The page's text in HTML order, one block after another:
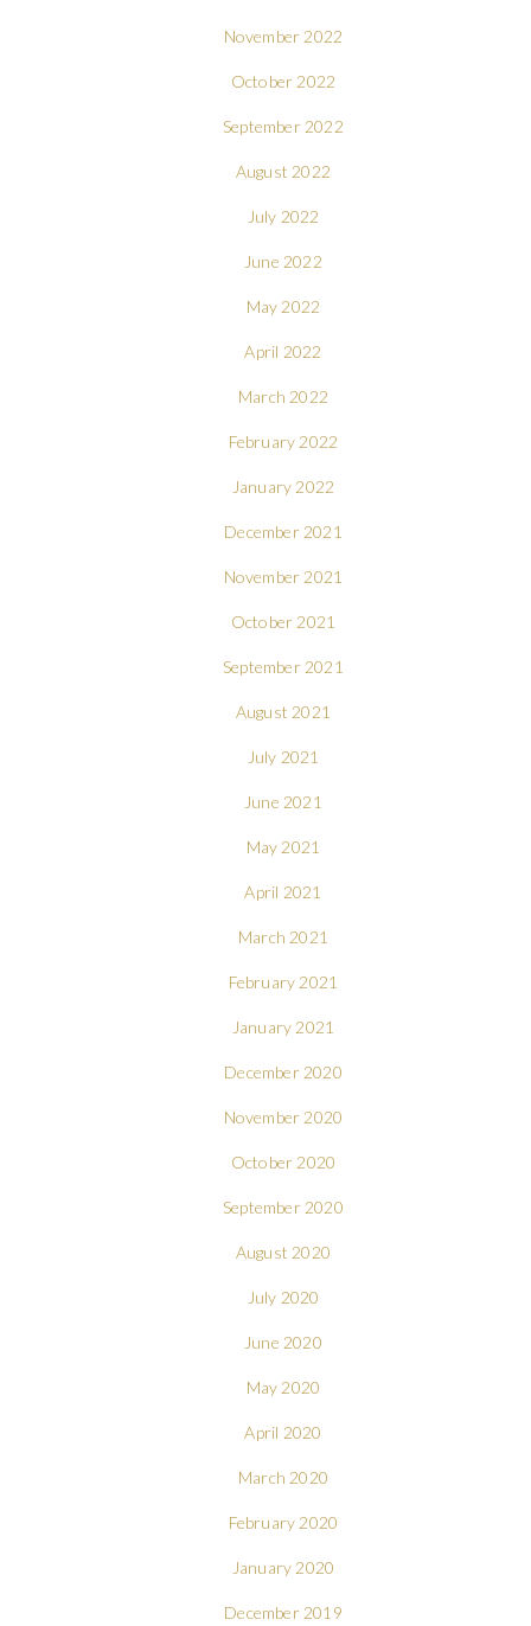
November 2022
October 2022
September 2022
August 2022
July 2022
June 2022
May 2022
April 2022
March 2022
February 2022
January 2022
December 2021
November 2021
October 2021
September 2021
August 2021
July 2021
June 2021
May 2021
April 2021
March 2021
February 2021
January 2021
December 2020
November 2020
October 2020
September 2020
August 2020
July 2020
June 2020
May 2020
April 2020
March 2020
February 2020
January 2020
December 2019